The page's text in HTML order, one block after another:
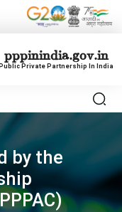
pppinindia.gov.in
Public Private Partnership In India
by the